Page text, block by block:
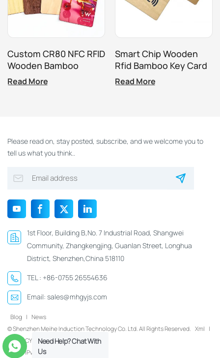
Custom CR80 NFC RFID
Wooden Bamboo
Access Card For Hotel
Read More
Smart Chip Wooden
Rfid Bamboo Key Card
For Hotel
Read More
Please read on, stay posted, subscribe, and we welcome you to
tell us what you think..
1st Floor, Building B,No. 7 Industrial Road, Shangwei
Community, Zhangkengjing, Guanlan Street, Longhua
District, Shenzhen,China 518110
TEL : +86-0755 26554636
Email: sales@mhgyjs.com
Blog | News
© Shenzhen Meihe Induction Technology Co. Ltd. All Rights Reserved. Xml |
PRIVACY POLICY
IPv6 network supported
Need Help? Chat With
Us